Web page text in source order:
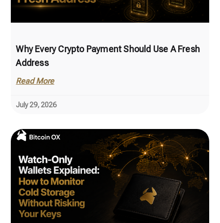
Why Every Crypto Payment Should Use A Fresh
Address
Read More
July 29, 2026